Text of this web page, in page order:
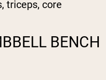
triceps, core
BENCH